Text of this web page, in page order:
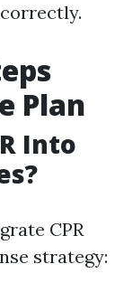
Plan
Into
CPR
strategy: